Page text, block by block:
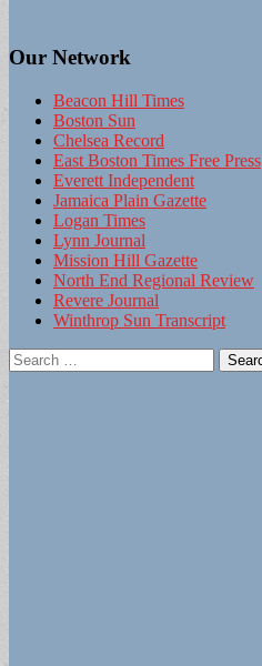
Our Network
Beacon Hill Times
Boston Sun
Chelsea Record
East Boston Times Free Press
Everett Independent
Jamaica Plain Gazette
Logan Times
Lynn Journal
Mission Hill Gazette
North End Regional Review
Revere Journal
Winthrop Sun Transcript
Search
for: